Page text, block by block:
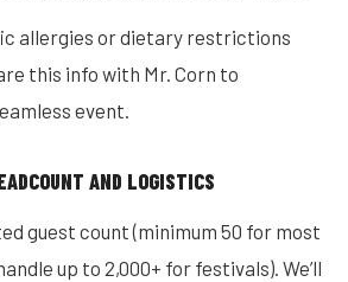
allergies or dietary restrictions
this info with Mr. Corn to
event.
AND LOGISTICS
guest count (minimum 50 for most
up to 2,000+ for festivals). We’ll